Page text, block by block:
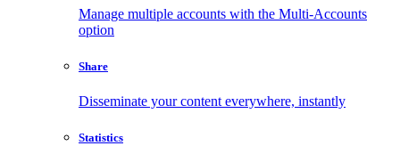
Manage multiple accounts with the Multi-Accounts
option
Share
Disseminate your content everywhere, instantly
Statistics